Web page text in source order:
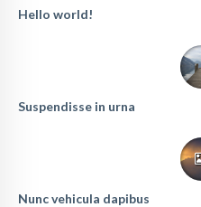
Hello world!
Suspendisse in urna
Nunc vehicula dapibus